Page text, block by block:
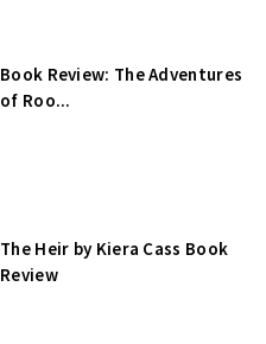
Book Review: The Adventures
of Roo...
The Heir by Kiera Cass Book
Review